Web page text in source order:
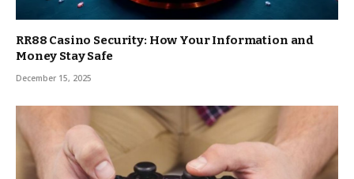
RR88 Casino Security: How Your Information and
Money Stay Safe
December 15, 2025